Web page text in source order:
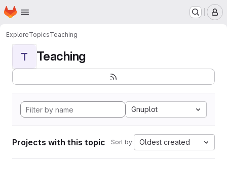
Skip to main content
Homepage
ExploreTopicsTeaching
T Teaching
Gnuplot
Projects with this topic Sort by: Oldest created